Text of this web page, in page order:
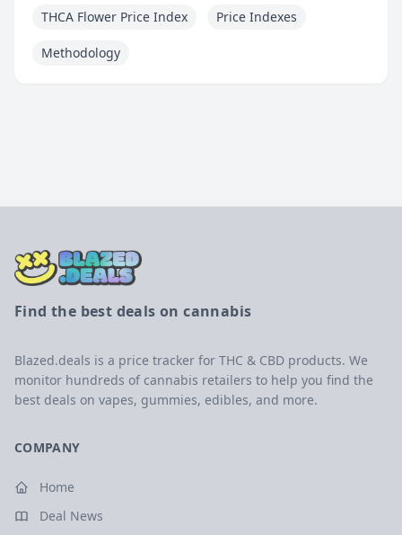
THCA Flower Price Index Price Indexes
Methodology
Find the best deals on cannabis
Blazed.deals is a price tracker for THC & CBD products. We
monitor hundreds of cannabis retailers to help you find the
best deals on vapes, gummies, edibles, and more.
COMPANY
Home
Deal News